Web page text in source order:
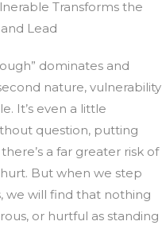
Transforms the
Lead
dominates and
nature, vulnerability
It’s even a little
question, putting
a far greater risk of
But when we step
we will find that nothing
or hurtful as standing